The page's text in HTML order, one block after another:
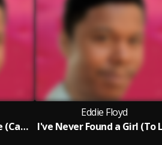
I Got a Reason to Smile (Cause I've Got You)
Eddie Floyd